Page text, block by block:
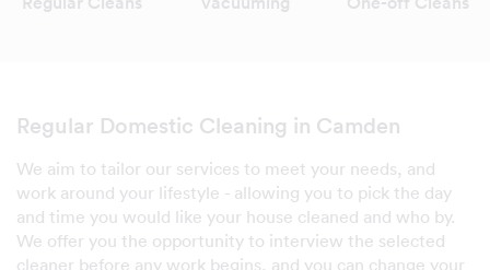
Regular Domestic Cleaning in Camden
We aim to tailor our services to meet your needs, and
work around your lifestyle - allowing you to pick the day
and time you would like your house cleaned and who by.
We offer you the opportunity to interview the selected
cleaner before any work begins, and you can change your